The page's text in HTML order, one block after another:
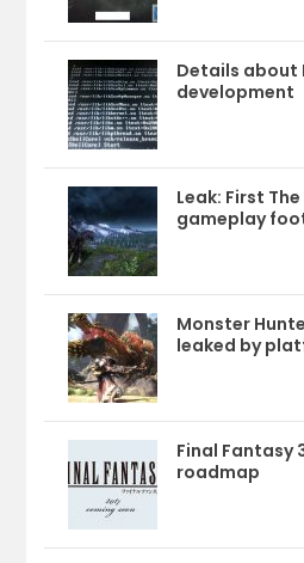
Details about
development
Leak: First
gameplay
Monster
leaked by
Final Fantasy
roadmap